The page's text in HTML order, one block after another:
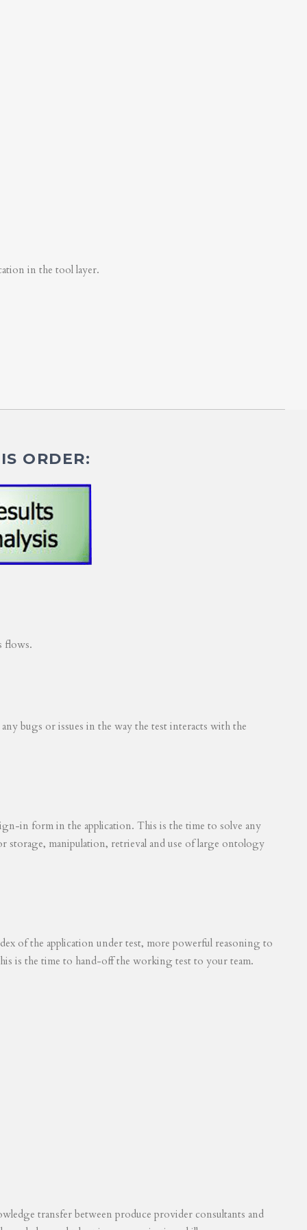
in the tool layer.
ORDER:
flows.
bugs or issues in the way the test interacts with the
in form in the application. This is the time to solve any
storage, manipulation, retrieval and use of large ontology
of the application under test, more powerful reasoning to
is the time to hand-off the working test to your team.
transfer between produce provider consultants and